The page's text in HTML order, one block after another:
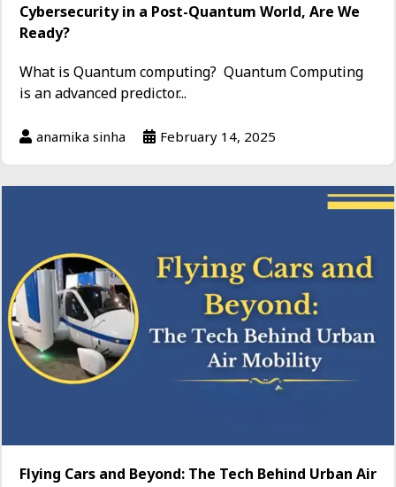
Cybersecurity in a Post-Quantum World, Are We
Ready?
What is Quantum computing? Quantum Computing
is an advanced predictor...
anamika sinha February 14, 2025
Flying Cars and Beyond: The Tech Behind Urban Air